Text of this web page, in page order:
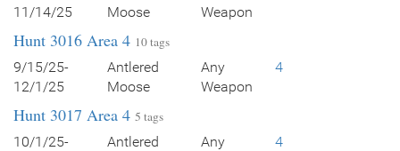
11/14/25
Moose
Weapon
Hunt 3016 Area 4 10 tags
9/15/25-
12/1/25
Antlered
Moose
Any
Weapon
4
Hunt 3017 Area 4 5 tags
10/1/25-
Antlered
Any
4